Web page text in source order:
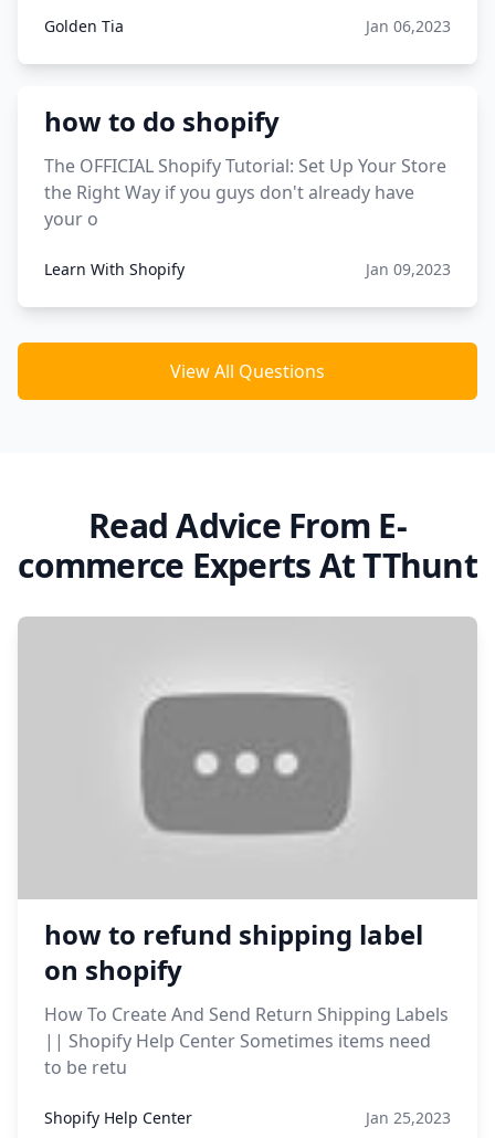
Golden Tia Jan 06,2023
how to do shopify
The OFFICIAL Shopify Tutorial: Set Up Your Store
the Right Way if you guys don't already have
your o
Learn With Shopify Jan 09,2023
View All Questions
Read Advice From E-
commerce Experts At TThunt
how to refund shipping label
on shopify
How To Create And Send Return Shipping Labels
|| Shopify Help Center Sometimes items need
to be retu
Shopify Help Center Jan 25,2023